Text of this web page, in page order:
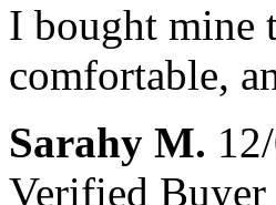
I bought mine
comfortable,
Sarahy M.
Verified Buyer